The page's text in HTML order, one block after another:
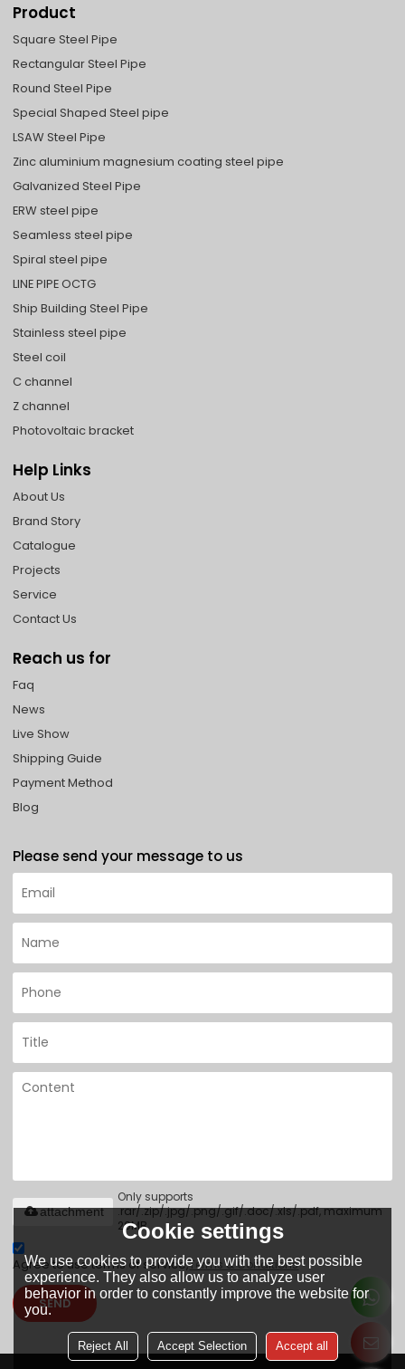
Product
Square Steel Pipe
Rectangular Steel Pipe
Round Steel Pipe
Special Shaped Steel pipe
LSAW Steel Pipe
Zinc aluminium magnesium coating steel pipe
Galvanized Steel Pipe
ERW steel pipe
Seamless steel pipe
Spiral steel pipe
LINE PIPE OCTG
Ship Building Steel Pipe
Stainless steel pipe
Steel coil
C channel
Z channel
Photovoltaic bracket
Help Links
About Us
Brand Story
Catalogue
Projects
Service
Contact Us
Reach us for
Faq
News
Live Show
Shipping Guide
Payment Method
Blog
Please send your message to us
Only supports
.rar/.zip/.jpg/.png/.gif/.doc/.xls/.pdf, maximum
20MB.
attachment
Agree to use terms of service,Terms & Conditions
SEND
Cookie settings
We use cookies to provide you with the best possible
experience. They also allow us to analyze user
behavior in order to constantly improve the website for
you.
Reject All Accept Selection Accept all